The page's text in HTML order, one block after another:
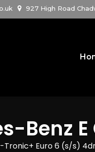
927 High Road
Benz
Tronic+ Euro 6 (s/s)